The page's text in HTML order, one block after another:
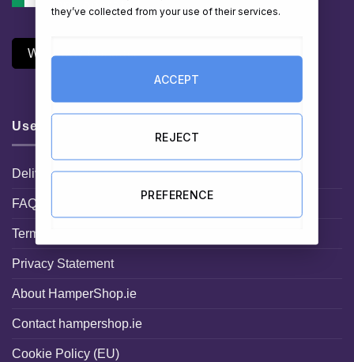
Withdraw Contract
Useful Links
Delivery Information
FAQ
Terms and Conditions
Privacy Statement
About HamperShop.ie
Contact hampershop.ie
Cookie Policy (EU)
they’ve collected from your use of their services.
ACCEPT
REJECT
PREFERENCE